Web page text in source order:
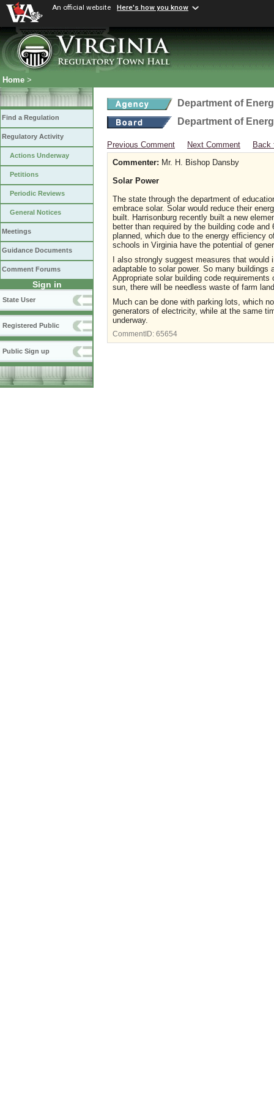
An official website Here's how you know
Home >
Find a Regulation
Regulatory Activity
Actions Underway
Petitions
Periodic Reviews
General Notices
Meetings
Guidance Documents
Comment Forums
Sign in
State User
Registered Public
Public Sign up
Department of
Department of
Previous Comment Next Comment
Back
Commenter: Mr. H. Bishop Dansby
Solar Power
The state through the department of
embrace solar. Solar would reduce their
built. Harrisonburg recently built a new
better than required by the building code
planned, which due to the energy efficiency
schools in Virginia have the potential of
I also strongly suggest measures that
adaptable to solar power. So many
Appropriate solar building code
sun, there will be needless waste of farm
Much can be done with parking lots, which
generators of electricity, while at the same
underway.
CommentID: 65654